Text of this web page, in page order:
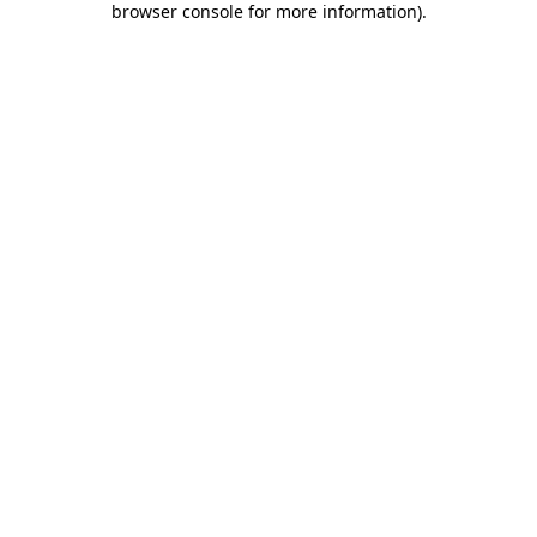
browser console for more information).